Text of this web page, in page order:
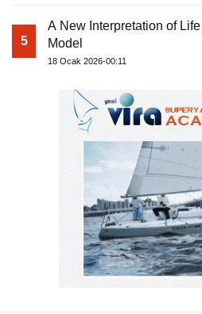
5
A New Interpretation of
Model
18 Ocak 2026-00:11